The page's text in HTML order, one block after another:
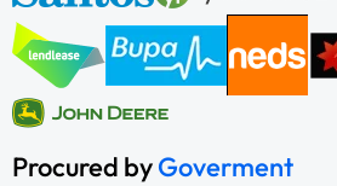
Procured byGoverment